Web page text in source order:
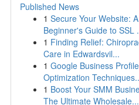
Published News
1 Secure Your Website: A
Beginner's Guide to SSL
1 Finding Relief:
Care in Edwardsvil...
1 Google Business Profile
Optimization
1 Boost Your SMM
The Ultimate Wholesale...